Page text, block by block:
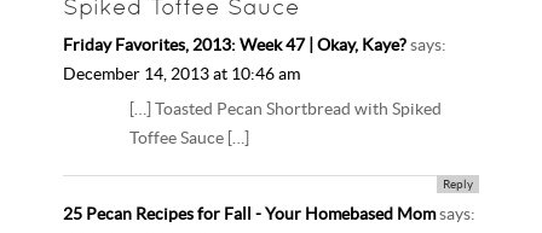
Spiked Toffee Sauce
Friday Favorites, 2013: Week 47 | Okay, Kaye? says:
December 14, 2013 at 10:46 am
[…] Toasted Pecan Shortbread with Spiked
Toffee Sauce […]
Reply
25 Pecan Recipes for Fall - Your Homebased Mom says: